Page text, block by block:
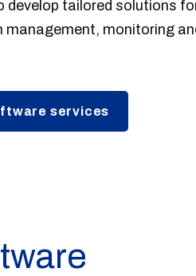
tailored solutions
monitoring
services